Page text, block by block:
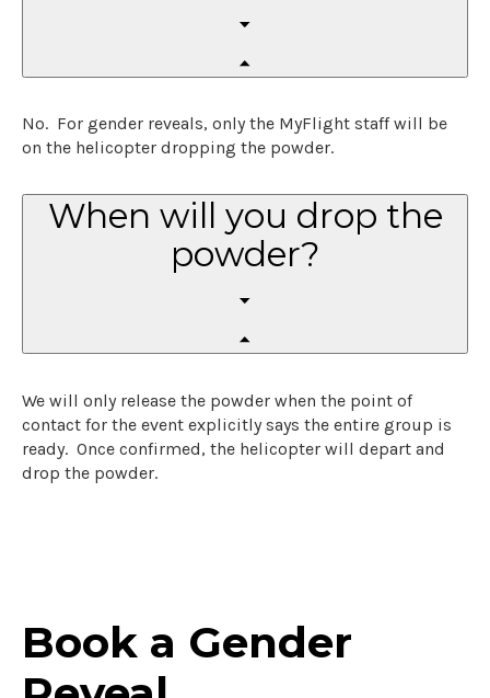
No. For gender reveals, only the MyFlight staff will be
on the helicopter dropping the powder.
When will you drop the
powder?
We will only release the powder when the point of
contact for the event explicitly says the entire group is
ready. Once confirmed, the helicopter will depart and
drop the powder.
Book a Gender